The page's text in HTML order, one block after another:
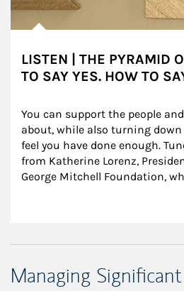
LISTEN | THE PYRAMID
TO SAY YES. HOW TO
You can support the people
about, while also turning down
feel you have done enough.
from Katherine Lorenz,
George Mitchell Foundation,
Managing